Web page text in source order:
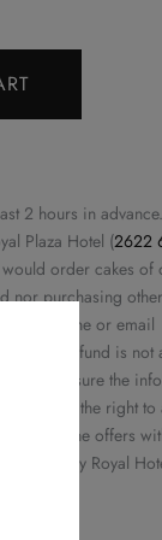
2 hours in advance.
Plaza Hotel (2622
order cakes of
nor purchasing
by phone or email
or refund is
make sure the
reserves the right
delete the offers
by Royal